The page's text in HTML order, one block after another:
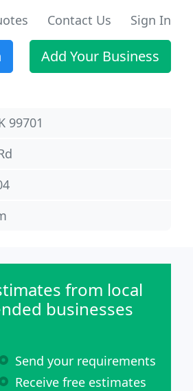
Contact Us Sign In
Add Your Business
99701
from local
businesses
Send your requirements
Receive free estimates